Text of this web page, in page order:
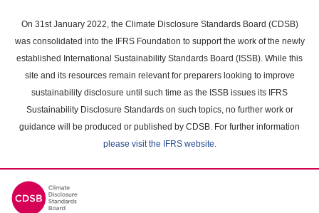
main
content
On 31st January 2022, the Climate Disclosure Standards Board (CDSB)
was consolidated into the IFRS Foundation to support the work of the newly
established International Sustainability Standards Board (ISSB). While this
site and its resources remain relevant for preparers looking to improve
sustainability disclosure until such time as the ISSB issues its IFRS
Sustainability Disclosure Standards on such topics, no further work or
guidance will be produced or published by CDSB. For further information
please visit the IFRS website.